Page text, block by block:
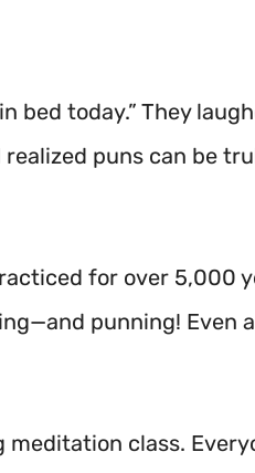
bed today.” They
realized puns can be
for over 5,000
punning! Even
meditation class.